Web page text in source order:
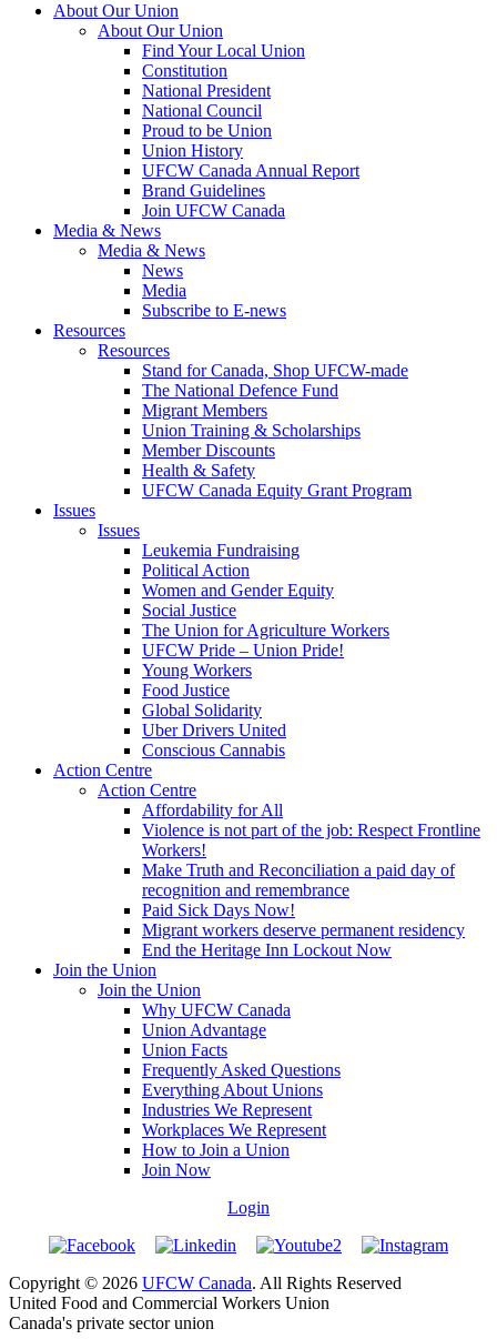
About Our Union
About Our Union
Find Your Local Union
Constitution
National President
National Council
Proud to be Union
Union History
UFCW Canada Annual Report
Brand Guidelines
Join UFCW Canada
Media & News
Media & News
News
Media
Subscribe to E-news
Resources
Resources
Stand for Canada, Shop UFCW-made
The National Defence Fund
Migrant Members
Union Training & Scholarships
Member Discounts
Health & Safety
UFCW Canada Equity Grant Program
Issues
Issues
Leukemia Fundraising
Political Action
Women and Gender Equity
Social Justice
The Union for Agriculture Workers
UFCW Pride – Union Pride!
Young Workers
Food Justice
Global Solidarity
Uber Drivers United
Conscious Cannabis
Action Centre
Action Centre
Affordability for All
Violence is not part of the job: Respect Frontline
Workers!
Make Truth and Reconciliation a paid day of
recognition and remembrance
Paid Sick Days Now!
Migrant workers deserve permanent residency
End the Heritage Inn Lockout Now
Join the Union
Join the Union
Why UFCW Canada
Union Advantage
Union Facts
Frequently Asked Questions
Everything About Unions
Industries We Represent
Workplaces We Represent
How to Join a Union
Join Now
Login
Copyright © 2026 UFCW Canada. All Rights Reserved
United Food and Commercial Workers Union
Canada's private sector union